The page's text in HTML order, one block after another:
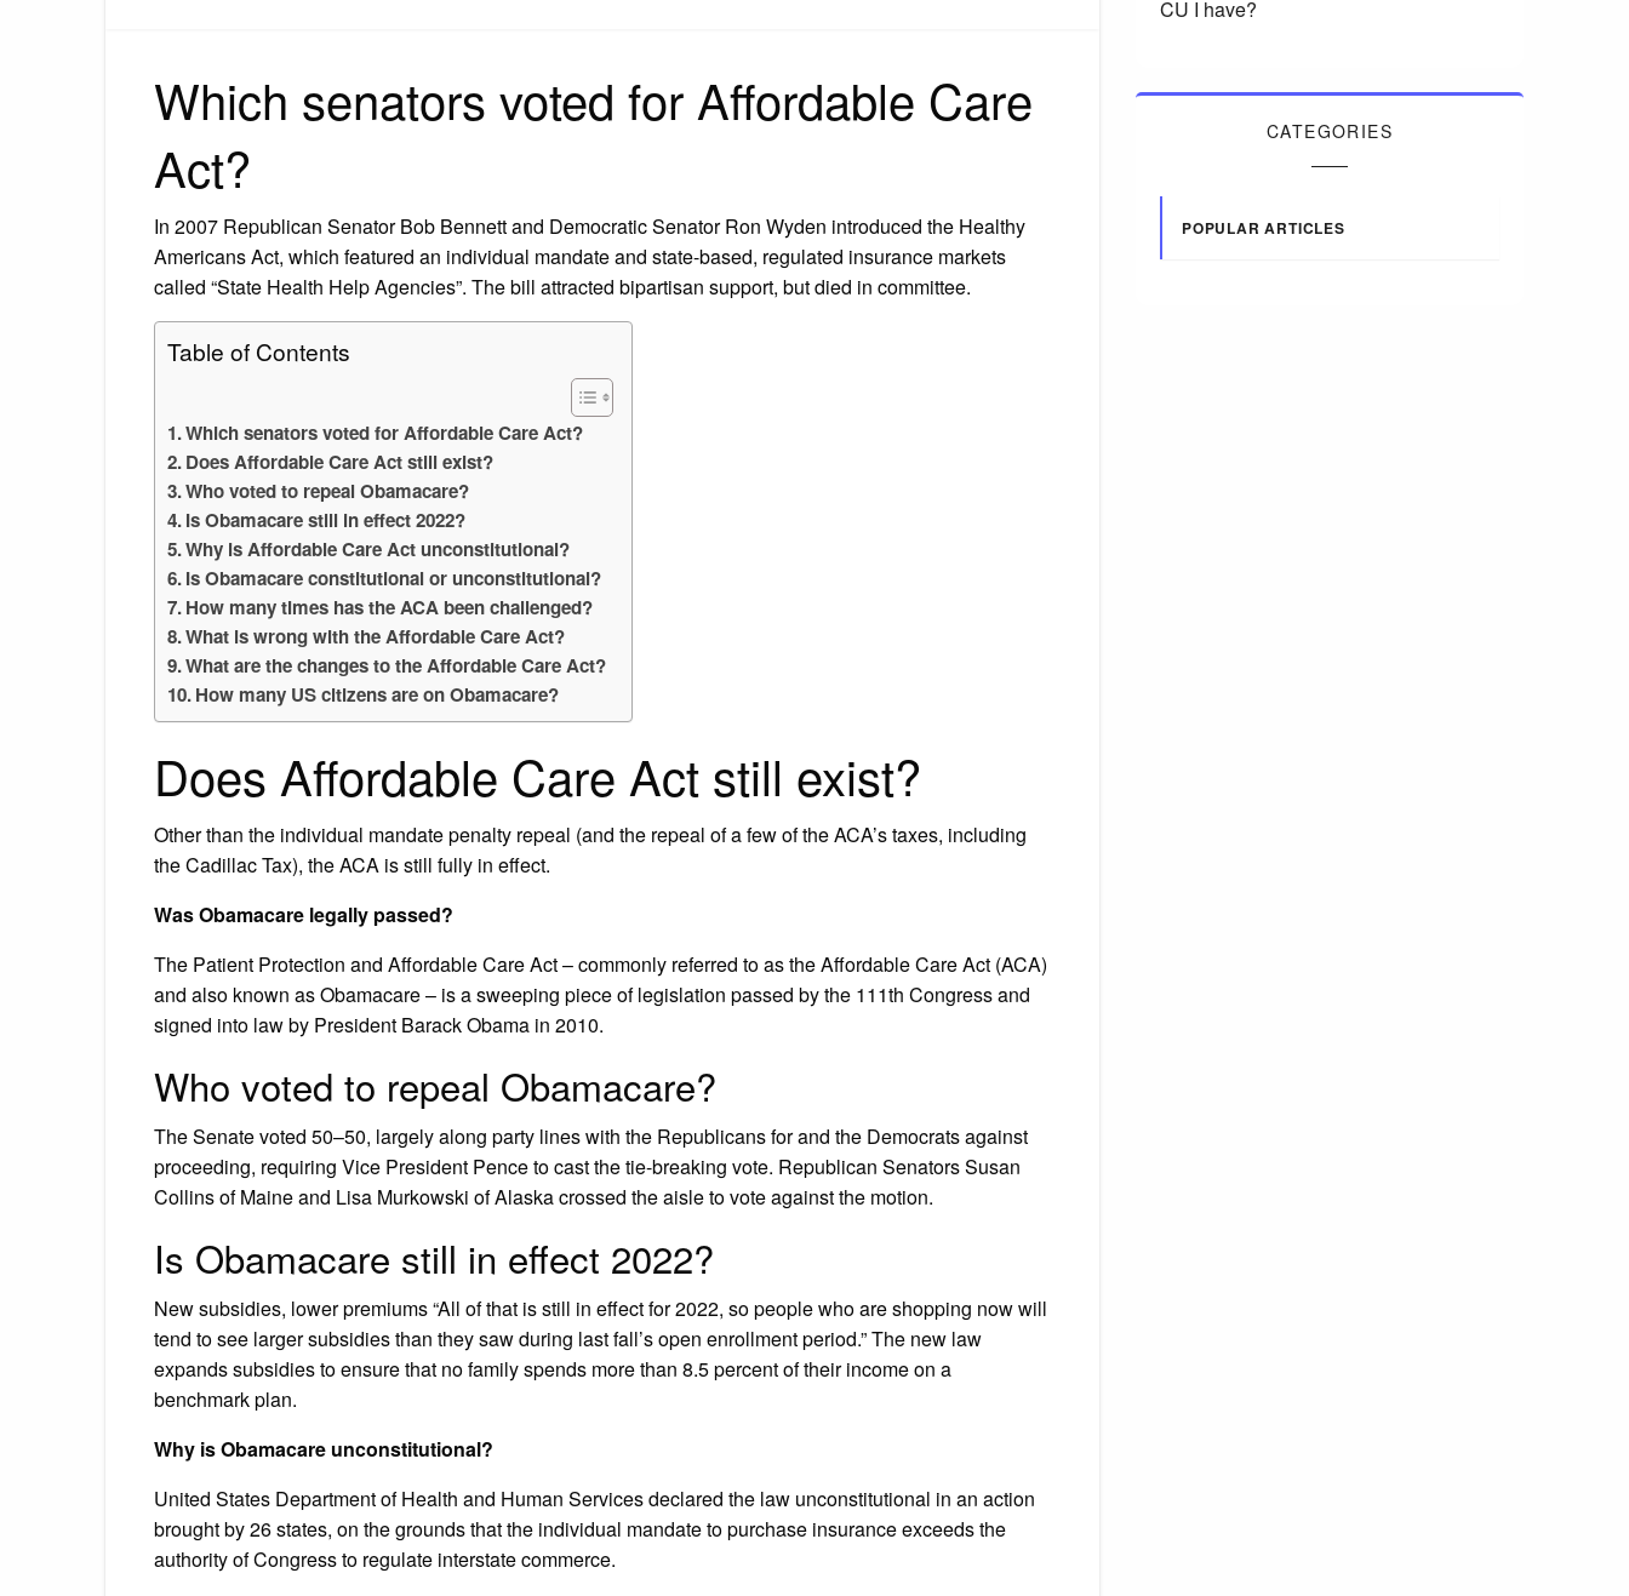
Which senators voted for Affordable Care
Act?
In 2007 Republican Senator Bob Bennett and Democratic Senator Ron Wyden introduced the Healthy
Americans Act, which featured an individual mandate and state-based, regulated insurance markets
called “State Health Help Agencies”. The bill attracted bipartisan support, but died in committee.
Table of Contents
Which senators voted for Affordable Care Act?
Does Affordable Care Act still exist?
Who voted to repeal Obamacare?
Is Obamacare still in effect 2022?
Why is Affordable Care Act unconstitutional?
Is Obamacare constitutional or unconstitutional?
How many times has the ACA been challenged?
What is wrong with the Affordable Care Act?
What are the changes to the Affordable Care Act?
How many US citizens are on Obamacare?
Does Affordable Care Act still exist?
Other than the individual mandate penalty repeal (and the repeal of a few of the ACA’s taxes, including
the Cadillac Tax), the ACA is still fully in effect.
Was Obamacare legally passed?
The Patient Protection and Affordable Care Act – commonly referred to as the Affordable Care Act (ACA)
and also known as Obamacare – is a sweeping piece of legislation passed by the 111th Congress and
signed into law by President Barack Obama in 2010.
Who voted to repeal Obamacare?
The Senate voted 50–50, largely along party lines with the Republicans for and the Democrats against
proceeding, requiring Vice President Pence to cast the tie-breaking vote. Republican Senators Susan
Collins of Maine and Lisa Murkowski of Alaska crossed the aisle to vote against the motion.
Is Obamacare still in effect 2022?
New subsidies, lower premiums “All of that is still in effect for 2022, so people who are shopping now will
tend to see larger subsidies than they saw during last fall’s open enrollment period.” The new law
expands subsidies to ensure that no family spends more than 8.5 percent of their income on a
benchmark plan.
Why is Obamacare unconstitutional?
United States Department of Health and Human Services declared the law unconstitutional in an action
brought by 26 states, on the grounds that the individual mandate to purchase insurance exceeds the
authority of Congress to regulate interstate commerce.
CU I have?
CATEGORIES
POPULAR ARTICLES